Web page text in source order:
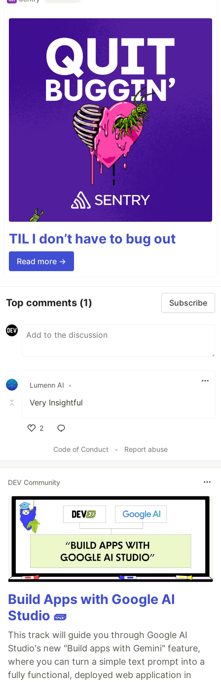
TIL I don’t have to bug out
Read more →
Top comments (1) Subscribe
Lumenn AI •
Very Insightful
2
Code of Conduct
• Report abuse
DEV Community
Build Apps with Google AI
Studio 🧱
This track will guide you through Google AI
Studio's new "Build apps with Gemini" feature,
where you can turn a simple text prompt into a
fully functional, deployed web application in